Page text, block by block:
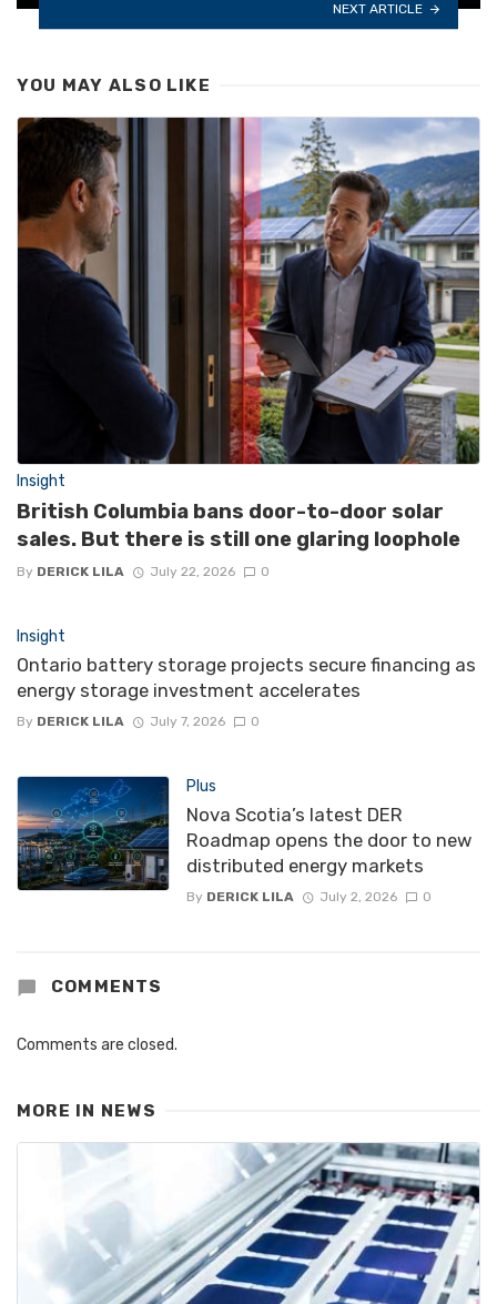
NEXT ARTICLE
YOU MAY ALSO LIKE
Insight
British Columbia bans door-to-door solar
sales. But there is still one glaring loophole
By DERICK LILA July 22, 2026 0
Insight
Ontario battery storage projects secure financing as
energy storage investment accelerates
By DERICK LILA July 7, 2026 0
Plus
Nova Scotia’s latest DER
Roadmap opens the door to new
distributed energy markets
By DERICK LILA July 2, 2026 0
COMMENTS
Comments are closed.
MORE IN NEWS